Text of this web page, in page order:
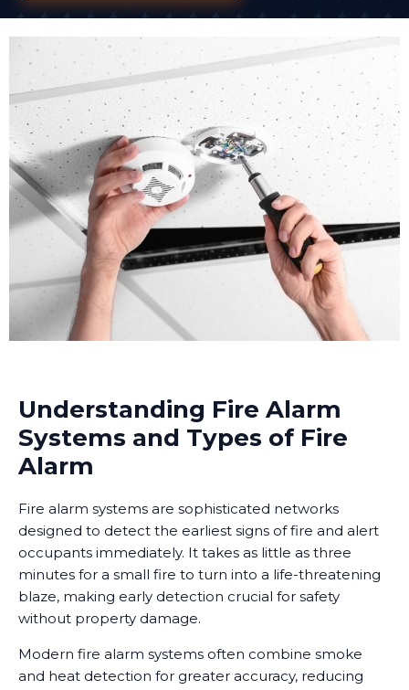
Understanding Fire Alarm
Systems and Types of Fire
Alarm
Fire alarm systems are sophisticated networks
designed to detect the earliest signs of fire and alert
occupants immediately. It takes as little as three
minutes for a small fire to turn into a life-threatening
blaze, making early detection crucial for safety
without property damage.
Modern fire alarm systems often combine smoke
and heat detection for greater accuracy, reducing